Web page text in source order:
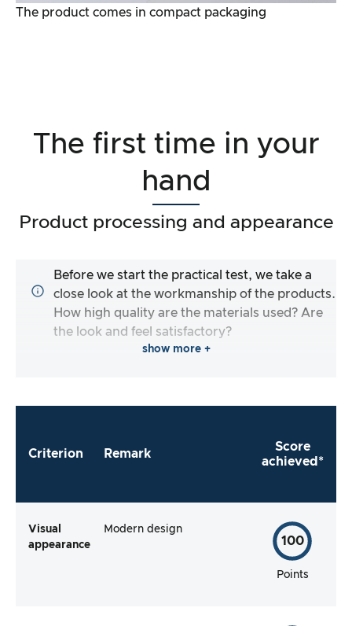
The product comes in compact packaging
The first time in your
hand
Product processing and appearance
Before we start the practical test, we take a
close look at the workmanship of the products.
How high quality are the materials used? Are
the look and feel satisfactory?
show more +
Criterion Remark
Score
achieved*
Visual
appearance
Modern design
100
Points